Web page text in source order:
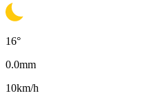
16°
0.0mm
10km/h